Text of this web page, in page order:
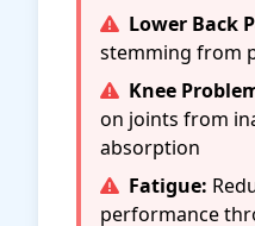
Lower Back
stemming from
Knee
on joints from
absorption
Fatigue:
performance